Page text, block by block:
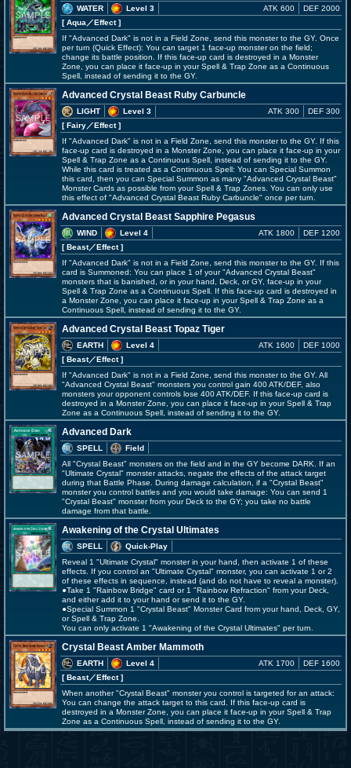
WATER
Level 3
[ Aqua ／Effect]
ATK 600 DEF 2000
If "Advanced Dark" is not in a Field Zone, send this monster to the GY. Once
per turn (Quick Effect): You can target 1 face-up monster on the field;
change its battle position. If this face-up card is destroyed in a Monster
Zone, you can place it face-up in your Spell & Trap Zone as a Continuous
Spell, instead of sending it to the GY.
Advanced Crystal Beast Ruby Carbuncle
LIGHT
Level 3
[ Fairy／Effect]
ATK 300 DEF 300
If "Advanced Dark" is not in a Field Zone, send this monster to the GY. If this
face-up card is destroyed in a Monster Zone, you can place it face-up in your
Spell & Trap Zone as a Continuous Spell, instead of sending it to the GY.
While this card is treated as a Continuous Spell: You can Special Summon
this card, then you can Special Summon as many "Advanced Crystal Beast"
Monster Cards as possible from your Spell & Trap Zones. You can only use
this effect of "Advanced Crystal Beast Ruby Carbuncle" once per turn.
Advanced Crystal Beast Sapphire Pegasus
WIND
Level 4
[ Beast／Effect]
ATK 1800 DEF 1200
If "Advanced Dark" is not in a Field Zone, send this monster to the GY. If this
card is Summoned: You can place 1 of your "Advanced Crystal Beast"
monsters that is banished, or in your hand, Deck, or GY, face-up in your
Spell & Trap Zone as a Continuous Spell. If this face-up card is destroyed in
a Monster Zone, you can place it face-up in your Spell & Trap Zone as a
Continuous Spell, instead of sending it to the GY.
Advanced Crystal Beast Topaz Tiger
EARTH
Level 4
[ Beast／Effect]
ATK 1600 DEF 1000
If "Advanced Dark" is not in a Field Zone, send this monster to the GY. All
"Advanced Crystal Beast" monsters you control gain 400 ATK/DEF, also
monsters your opponent controls lose 400 ATK/DEF. If this face-up card is
destroyed in a Monster Zone, you can place it face-up in your Spell & Trap
Zone as a Continuous Spell, instead of sending it to the GY.
Advanced Dark
SPELL
Field
All "Crystal Beast" monsters on the field and in the GY become DARK. If an
"Ultimate Crystal" monster attacks, negate the effects of the attack target
during that Battle Phase. During damage calculation, if a "Crystal Beast"
monster you control battles and you would take damage: You can send 1
"Crystal Beast" monster from your Deck to the GY; you take no battle
damage from that battle.
Awakening of the Crystal Ultimates
SPELL
Quick-Play
Reveal 1 "Ultimate Crystal" monster in your hand, then activate 1 of these
effects. If you control an "Ultimate Crystal" monster, you can activate 1 or 2
of these effects in sequence, instead (and do not have to reveal a monster).
●Take 1 "Rainbow Bridge" card or 1 "Rainbow Refraction" from your Deck,
and either add it to your hand or send it to the GY.
●Special Summon 1 "Crystal Beast" Monster Card from your hand, Deck, GY,
or Spell & Trap Zone.
You can only activate 1 "Awakening of the Crystal Ultimates" per turn.
Crystal Beast Amber Mammoth
EARTH
Level 4
[ Beast／Effect]
ATK 1700 DEF 1600
When another "Crystal Beast" monster you control is targeted for an attack:
You can change the attack target to this card. If this face-up card is
destroyed in a Monster Zone, you can place it face-up in your Spell & Trap
Zone as a Continuous Spell, instead of sending it to the GY.